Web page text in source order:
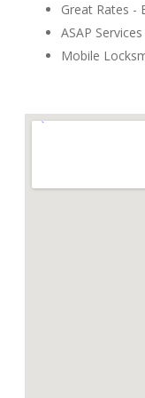
Great Rates -
ASAP
Mobile